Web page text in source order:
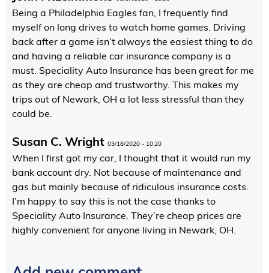
Being a Philadelphia Eagles fan, I frequently find
myself on long drives to watch home games. Driving
back after a game isn’t always the easiest thing to do
and having a reliable car insurance company is a
must. Speciality Auto Insurance has been great for me
as they are cheap and trustworthy. This makes my
trips out of Newark, OH a lot less stressful than they
could be.
Susan C. Wright 03/18/2020 - 10:20
When I first got my car, I thought that it would run my
bank account dry. Not because of maintenance and
gas but mainly because of ridiculous insurance costs.
I’m happy to say this is not the case thanks to
Speciality Auto Insurance. They’re cheap prices are
highly convenient for anyone living in Newark, OH.